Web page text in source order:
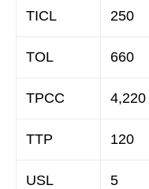
TICL 250
TOL 660
TPCC 4,220
TTP 120
USL 5